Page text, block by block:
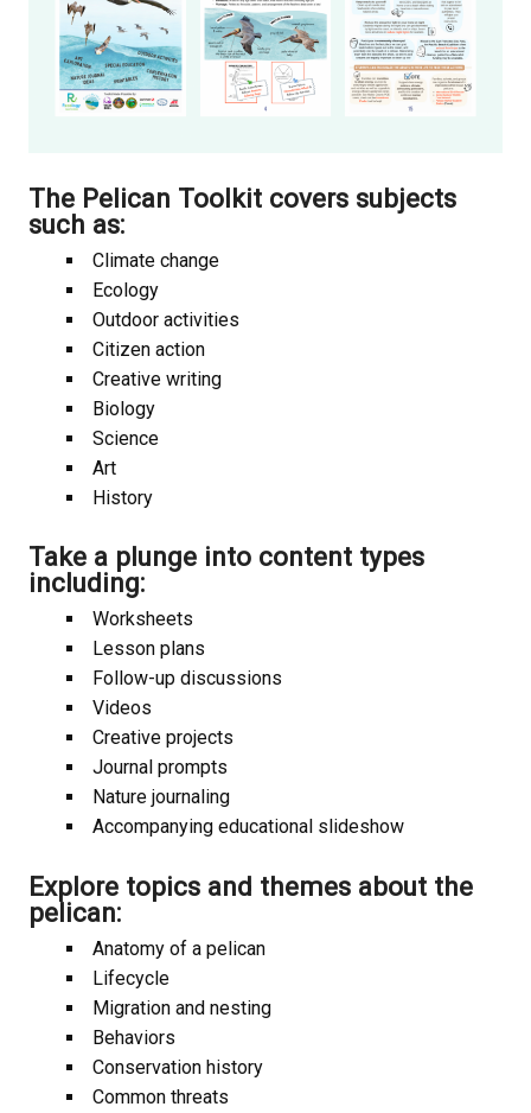
The Pelican Toolkit covers subjects
such as:
Climate change
Ecology
Outdoor activities
Citizen action
Creative writing
Biology
Science
Art
History
Take a plunge into content types
including:
Worksheets
Lesson plans
Follow-up discussions
Videos
Creative projects
Journal prompts
Nature journaling
Accompanying educational slideshow
Explore topics and themes about the
pelican:
Anatomy of a pelican
Lifecycle
Migration and nesting
Behaviors
Conservation history
Common threats